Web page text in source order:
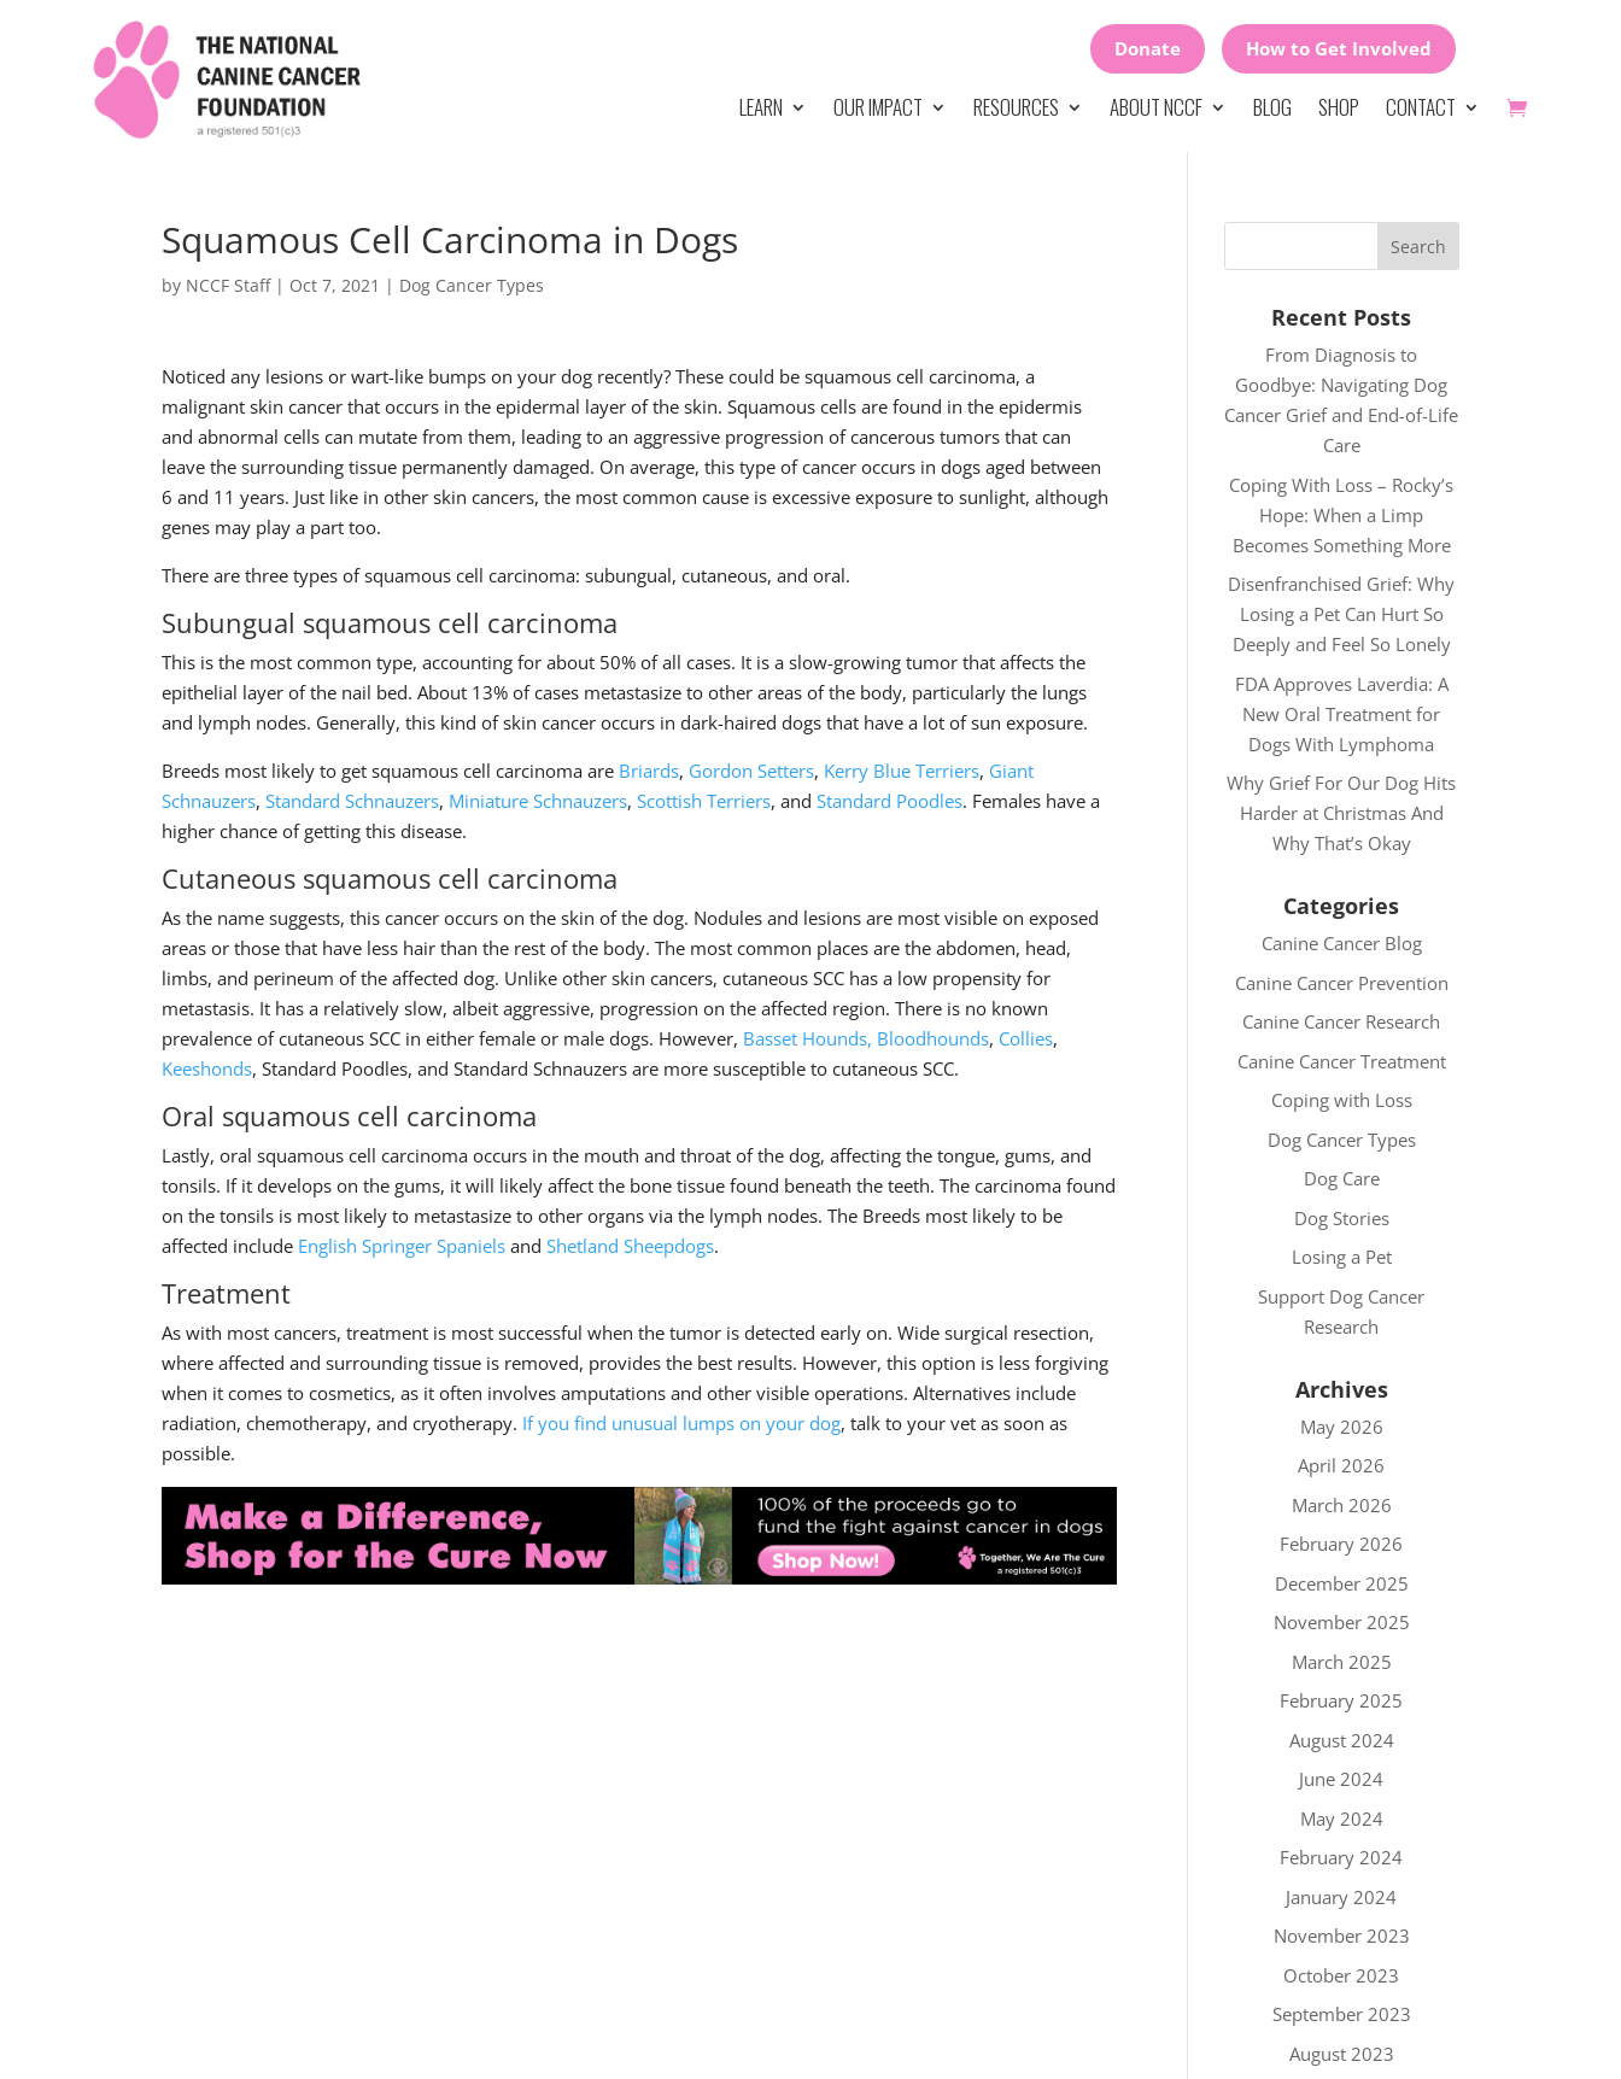
Donate How to Get Involved
LEARN OUR IMPACT RESOURCES ABOUT NCCF BLOG SHOP CONTACT
Squamous Cell Carcinoma in Dogs
by NCCF Staff| Oct 7, 2021 | Dog Cancer Types
Noticed any lesions or wart-like bumps on your dog recently? These could be squamous cell carcinoma, a
malignant skin cancer that occurs in the epidermal layer of the skin. Squamous cells are found in the epidermis
and abnormal cells can mutate from them, leading to an aggressive progression of cancerous tumors that can
leave the surrounding tissue permanently damaged. On average, this type of cancer occurs in dogs aged between
6 and 11 years. Just like in other skin cancers, the most common cause is excessive exposure to sunlight, although
genes may play a part too.
There are three types of squamous cell carcinoma: subungual, cutaneous, and oral.
Subungual squamous cell carcinoma
This is the most common type, accounting for about 50% of all cases. It is a slow-growing tumor that affects the
epithelial layer of the nail bed. About 13% of cases metastasize to other areas of the body, particularly the lungs
and lymph nodes. Generally, this kind of skin cancer occurs in dark-haired dogs that have a lot of sun exposure.
Breeds most likely to get squamous cell carcinoma are Briards, Gordon Setters, Kerry Blue Terriers, Giant
Schnauzers,Standard Schnauzers, Miniature Schnauzers,Scottish Terriers, andStandard Poodles. Females have a
higher chance of getting this disease.
Cutaneous squamous cell carcinoma
As the name suggests, this cancer occurs on the skin of the dog. Nodules and lesions are most visible on exposed
areas or those that have less hair than the rest of the body. The most common places are the abdomen, head,
limbs, and perineum of the affected dog. Unlike other skin cancers, cutaneous SCC has a low propensity for
metastasis. It has a relatively slow, albeit aggressive, progression on the affected region. There is no known
prevalence of cutaneous SCC in either female or male dogs. However, Basset Hounds, Bloodhounds, Collies,
Keeshonds, Standard Poodles, and Standard Schnauzers are more susceptible to cutaneous SCC.
Oral squamous cell carcinoma
Lastly, oral squamous cell carcinoma occurs in the mouth and throat of the dog, affecting the tongue, gums, and
tonsils. If it develops on the gums, it will likely affect the bone tissue found beneath the teeth. The carcinoma found
on the tonsils is most likely to metastasize to other organs via the lymph nodes. The Breeds most likely to be
affected include English Springer Spaniels andShetland Sheepdogs.
Treatment
As with most cancers, treatment is most successful when the tumor is detected early on. Wide surgical resection,
where affected and surrounding tissue is removed, provides the best results. However, this option is less forgiving
when it comes to cosmetics, as it often involves amputations and other visible operations. Alternatives include
radiation, chemotherapy, and cryotherapy. If you find unusual lumps on your dog, talk to your vet as soon as
possible.
Recent Posts
From Diagnosis to
Goodbye: Navigating Dog
Cancer Grief and End-of-Life
Care
Coping With Loss – Rocky’s
Hope: When a Limp
Becomes Something More
Disenfranchised Grief: Why
Losing a Pet Can Hurt So
Deeply and Feel So Lonely
FDA Approves Laverdia: A
New Oral Treatment for
Dogs With Lymphoma
Why Grief For Our Dog Hits
Harder at Christmas And
Why That’s Okay
Categories
Canine Cancer Blog
Canine Cancer Prevention
Canine Cancer Research
Canine Cancer Treatment
Coping with Loss
Dog Cancer Types
Dog Care
Dog Stories
Losing a Pet
Support Dog Cancer
Research
Archives
May 2026
April 2026
March 2026
February 2026
December 2025
November 2025
March 2025
February 2025
August 2024
June 2024
May 2024
February 2024
January 2024
November 2023
October 2023
September 2023
August 2023